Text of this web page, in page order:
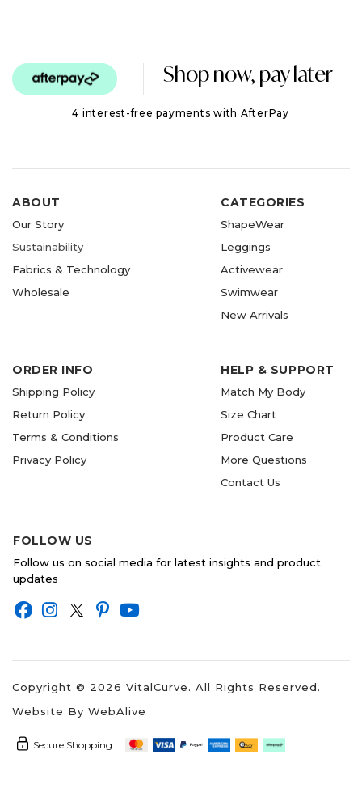
Shop now, pay later
4 interest-free payments with AfterPay
FOLLOW US
Follow us on social media for latest insights and product
updates
HELP & SUPPORT
Match My Body
Size Chart
Product Care
More Questions
Contact Us
ORDER INFO
Shipping Policy
Return Policy
Terms & Conditions
Privacy Policy
CATEGORIES
ShapeWear
Leggings
Activewear
Swimwear
New Arrivals
ABOUT
Our Story
Sustainability
Fabrics & Technology
Wholesale
Copyright © 2026 VitalCurve. All Rights Reserved.
Website By WebAlive
Secure Shopping